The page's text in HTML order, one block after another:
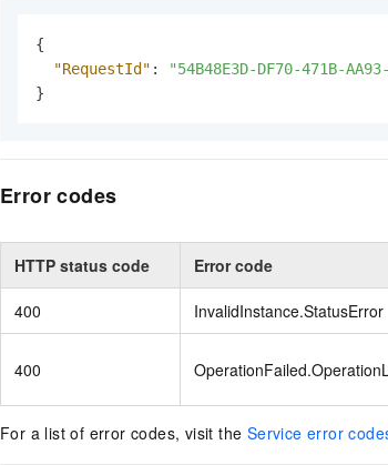
{
"RequestId" :
"54B48E3D-DF70-471B-
}
Error codes
HTTP status code Error code
400 InvalidInstance.StatusError
400
For a list of error codes, visit the Service error